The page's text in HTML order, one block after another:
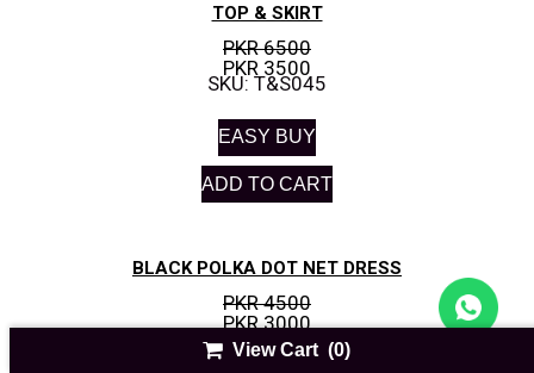
TOP & SKIRT
PKR 6500
PKR 3500
SKU: T&S045
EASY BUY
ADD TO CART
BLACK POLKA DOT NET DRESS
PKR 4500
PKR 3000
SKU: I&N-01
View Cart (0)